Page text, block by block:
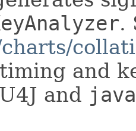
.
and
and